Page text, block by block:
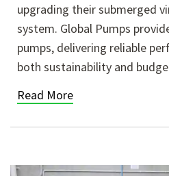
upgrading their submerged
system. Global Pumps
pumps, delivering reliable
both sustainability and
Read More